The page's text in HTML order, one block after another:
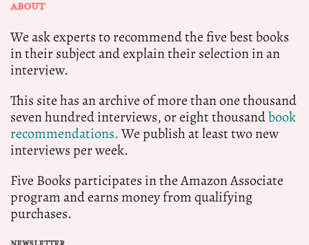
ABOUT
We ask experts to recommend the five best books
in their subject and explain their selection in an
interview.
This site has an archive of more than one thousand
seven hundred interviews, or eight thousandbook
recommendations.We publish at least two new
interviews per week.
Five Books participates in the Amazon Associate
program and earns money from qualifying
purchases.